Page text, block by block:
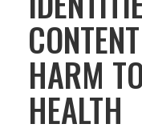
HARM
HEALTH